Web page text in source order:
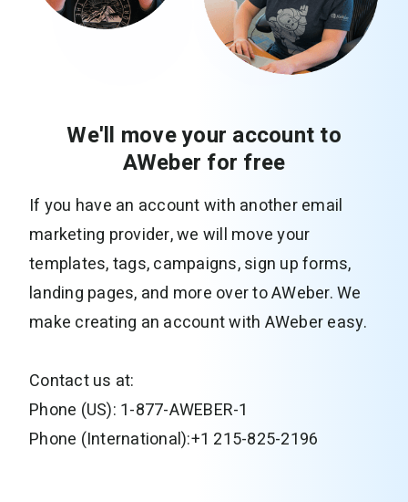
We'll move your account to
AWeber for free
If you have an account with another email
marketing provider, we will move your
templates, tags, campaigns, sign up forms,
landing pages, and more over to AWeber. We
make creating an account with AWeber easy.
Contact us at:
Phone (US): 1-877-AWEBER-1
Phone (International):+1 215-825-2196